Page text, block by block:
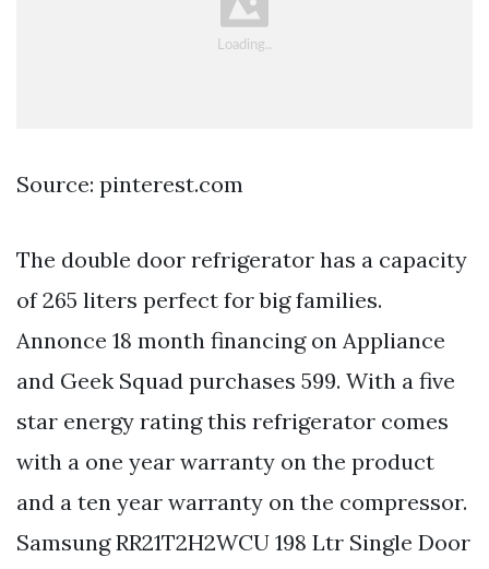
Source: pinterest.com
The double door refrigerator has a capacity
of 265 liters perfect for big families.
Annonce 18 month financing on Appliance
and Geek Squad purchases 599. With a five
star energy rating this refrigerator comes
with a one year warranty on the product
and a ten year warranty on the compressor.
Samsung RR21T2H2WCU 198 Ltr Single Door